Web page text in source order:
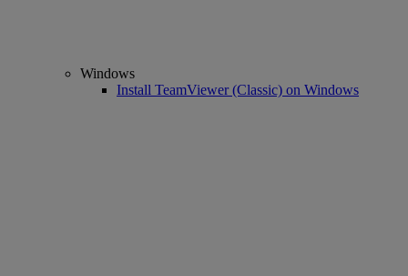
Windows
Install TeamViewer (Classic) on Windows